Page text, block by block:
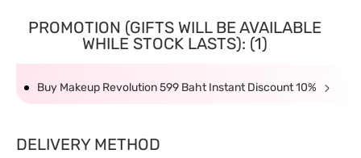
PROMOTION (GIFTS WILL BE AVAILABLE
WHILE STOCK LASTS): (1)
Buy Makeup Revolution 599 Baht Instant Discount 10%
DELIVERY METHOD